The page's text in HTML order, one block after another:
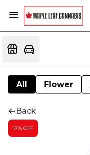
All Flower
Back
17% OFF